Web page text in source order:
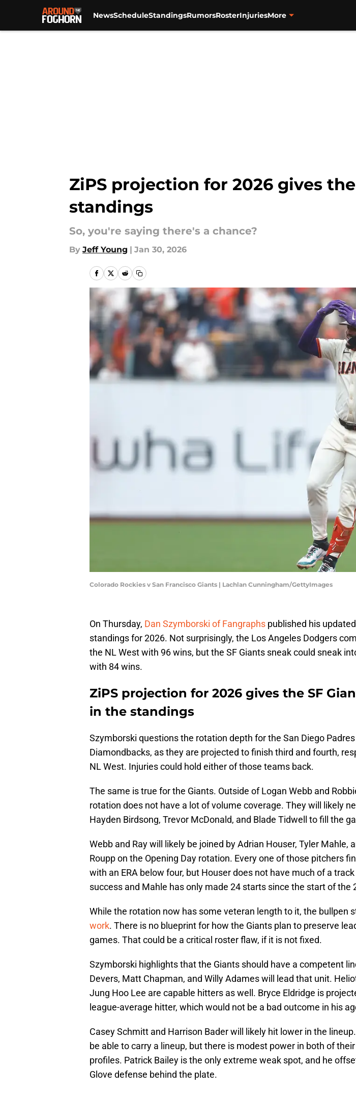
NewsScheduleStandingsRumorsRosterInjuriesMore
ZiPS projection for 2026 gives
standings
So, you're saying there's a chance?
By Jeff Young | Jan 30, 2026
Colorado Rockies v San Francisco Giants | Lachlan Cunningham/GettyImages
On Thursday, Dan Szymborski of Fangraphs published his
standings for 2026. Not surprisingly, the Los Angeles Dodgers
the NL West with 96 wins, but the SF Giants sneak could sneak
with 84 wins.
ZiPS projection for 2026 gives the SF
in the standings
Szymborski questions the rotation depth for the San Diego
Diamondbacks, as they are projected to finish third and fourth,
NL West. Injuries could hold either of those teams back.
The same is true for the Giants. Outside of Logan Webb and
rotation does not have a lot of volume coverage. They will likely
Hayden Birdsong, Trevor McDonald, and Blade Tidwell to fill the
Webb and Ray will likely be joined by Adrian Houser, Tyler Mahle,
Roupp on the Opening Day rotation. Every one of those pitchers
with an ERA below four, but Houser does not have much of a
success and Mahle has only made 24 starts since the start of the
While the rotation now has some veteran length to it, the bullpen
work. There is no blueprint for how the Giants plan to preserve
games. That could be a critical roster flaw, if it is not fixed.
Szymborski highlights that the Giants should have a competent
Devers, Matt Chapman, and Willy Adames will lead that unit.
Jung Hoo Lee are capable hitters as well. Bryce Eldridge is
league-average hitter, which would not be a bad outcome in his
Casey Schmitt and Harrison Bader will likely hit lower in the
be able to carry a lineup, but there is modest power in both of
profiles. Patrick Bailey is the only extreme weak spot, and he
Glove defense behind the plate.